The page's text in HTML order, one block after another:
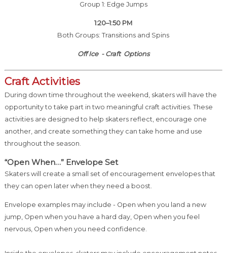
Group 1: Edge Jumps
1:20–1:50 PM
Both Groups: Transitions and Spins
Off Ice - Craft Options
Craft Activities
During down time throughout the weekend, skaters will have the
opportunity to take part in two meaningful craft activities. These
activities are designed to help skaters reflect, encourage one
another, and create something they can take home and use
throughout the season.
“Open When…” Envelope Set
Skaters will create a small set of encouragement envelopes that
they can open later when they need a boost.
Envelope examples may include - Open when you land a new
jump, Open when you have a hard day, Open when you feel
nervous, Open when you need confidence.